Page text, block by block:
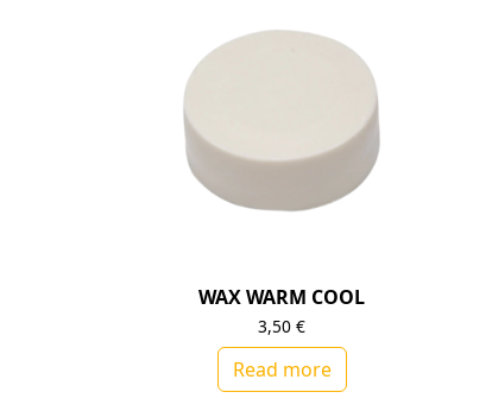
WAX WARM COOL
3,50€
Read more